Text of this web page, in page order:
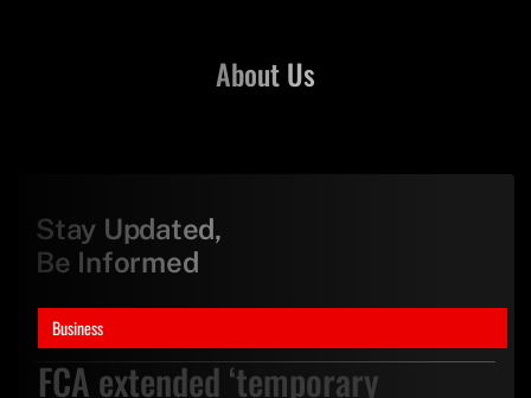
Business
FCA extended ‘temporary
About Us
Stay Updated,
Be Informed